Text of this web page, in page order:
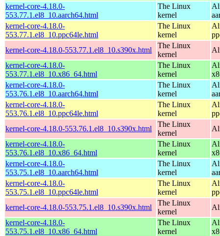
kernel-core-4.18.0-
553.77.1.el8_10.aarch64.html
The Linux
kernel
kernel-core-4.18.0-
553.77.1.el8_10.ppc64le.html
The Linux
kernel
kernel-core-4.18.0-553.77.1.el8_10.s390x.html
The Linux
kernel
kernel-core-4.18.0-
553.77.1.el8_10.x86_64.html
The Linux
kernel
kernel-core-4.18.0-
553.76.1.el8_10.aarch64.html
The Linux
kernel
kernel-core-4.18.0-
553.76.1.el8_10.ppc64le.html
The Linux
kernel
kernel-core-4.18.0-553.76.1.el8_10.s390x.html
The Linux
kernel
kernel-core-4.18.0-
553.76.1.el8_10.x86_64.html
The Linux
kernel
kernel-core-4.18.0-
553.75.1.el8_10.aarch64.html
The Linux
kernel
kernel-core-4.18.0-
553.75.1.el8_10.ppc64le.html
The Linux
kernel
kernel-core-4.18.0-553.75.1.el8_10.s390x.html
The Linux
kernel
kernel-core-4.18.0-
553.75.1.el8_10.x86_64.html
The Linux
kernel